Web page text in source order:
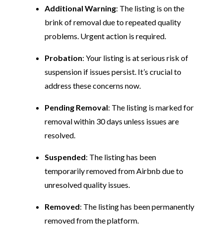
Additional Warning: The listing is on the
brink of removal due to repeated quality
problems. Urgent action is required.
Probation: Your listing is at serious risk of
suspension if issues persist. It’s crucial to
address these concerns now.
Pending Removal: The listing is marked for
removal within 30 days unless issues are
resolved.
Suspended: The listing has been
temporarily removed from Airbnb due to
unresolved quality issues.
Removed: The listing has been permanently
removed from the platform.